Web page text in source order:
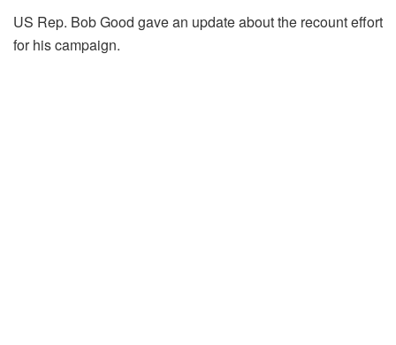
US Rep. Bob Good gave an update about the recount effort
for his campaign.